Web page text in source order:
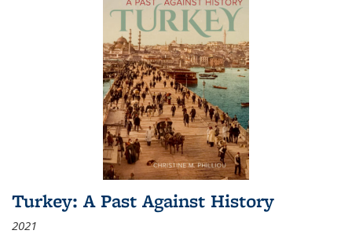
Turkey: A Past Against History
2021